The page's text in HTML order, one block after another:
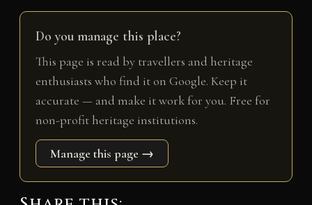
Do you manage this place?
This page is read by travellers and heritage
enthusiasts who find it on Google. Keep it
accurate — and make it work for you. Free for
non-profit heritage institutions.
Manage this page →